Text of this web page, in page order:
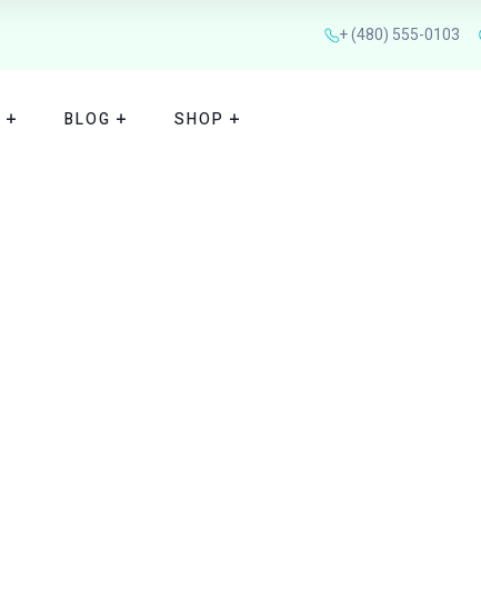
+ (480) 555-0103
BLOG SHOP